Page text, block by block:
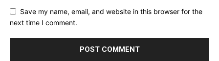
Save my name, email, and website in this browser for the
next time I comment.